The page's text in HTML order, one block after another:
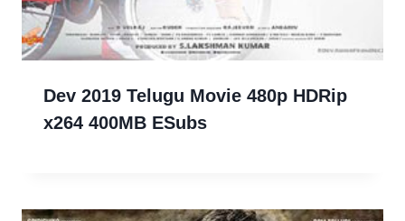
Dev 2019 Telugu Movie 480p HDRip
x264 400MB ESubs